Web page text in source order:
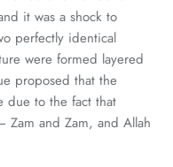
it was a shock to
perfectly identical
were formed layered
proposed that the
due to the fact that
Zam and Zam, and Allah